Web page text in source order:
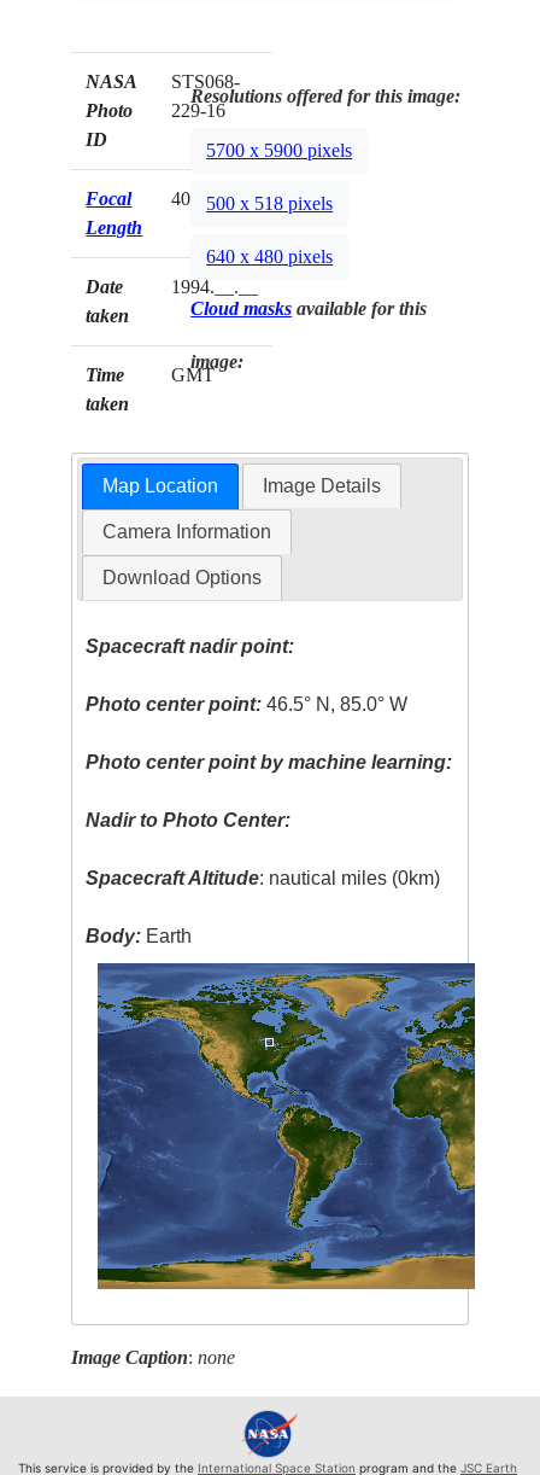
NASA
Photo
ID
STS068-
229-16
Focal
Length
40mm
Date
taken
1994.__.__
Time
taken
GMT
Resolutions offered for this image:
5700 x 5900 pixels
500 x 518 pixels
640 x 480 pixels
Cloud masks available for this
image:
Map Location Image Details
Camera Information
Download Options
Spacecraft nadir point:
Photo center point: 46.5° N, 85.0° W
Photo center point by machine learning:
Nadir to Photo Center:
Spacecraft Altitude: nautical miles (0km)
Body: Earth
Image Caption:none
This service is provided by the International Space Station program and the JSC Earth